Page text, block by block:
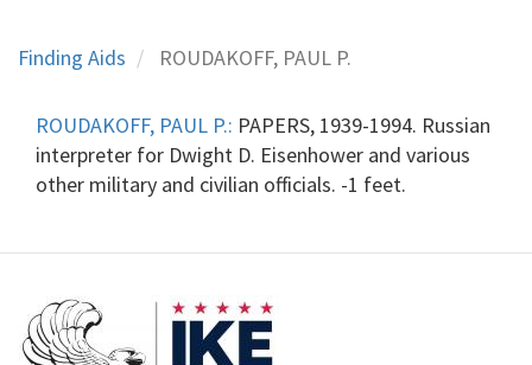
Finding Aids ROUDAKOFF, PAUL P.
ROUDAKOFF, PAUL P.: PAPERS, 1939-1994. Russian
interpreter for Dwight D. Eisenhower and various
other military and civilian officials. -1 feet.